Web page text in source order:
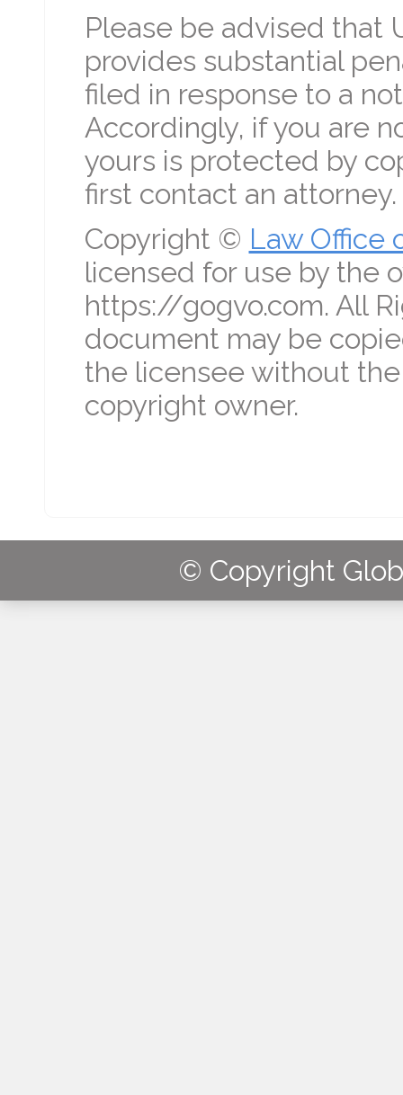
Please be advised that
provides substantial
filed in response to a
Accordingly, if you are
yours is protected by
first contact an attorney.
Copyright © Law Office
licensed for use by the
https://gogvo.com. All
document may be
the licensee without
copyright owner.
© Copyright